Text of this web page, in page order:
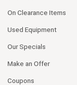
On Clearance Items
Used Equipment
Our Specials
Make an Offer
Coupons